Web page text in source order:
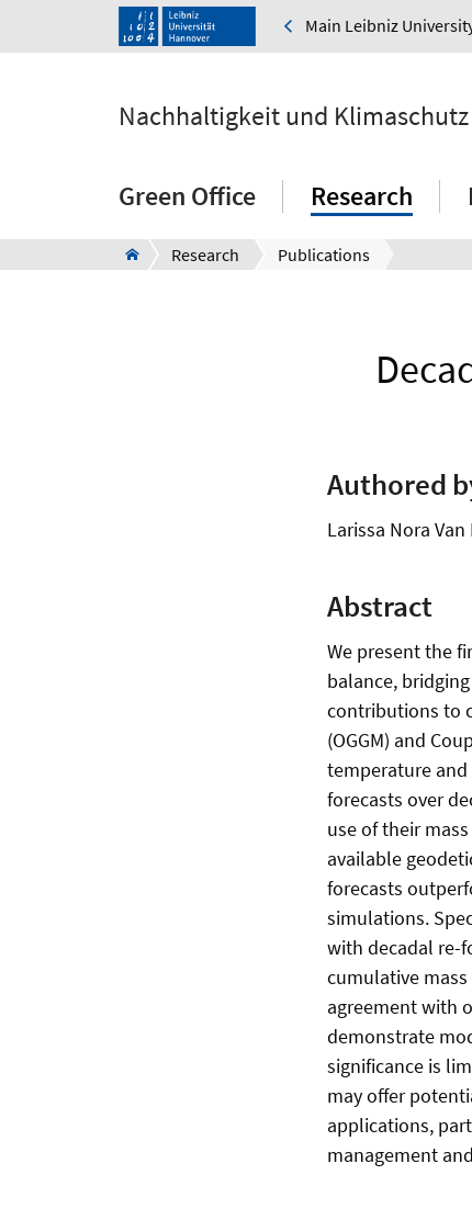
Main Leibniz
Nachhaltigkeit und Klimaschutz
Green Office Research
Research Publications
Authored
Larissa Nora
Abstract
We present the
balance,
contributions to
(OGGM) and
temperature
forecasts over
use of their
available
forecasts
simulations.
with decadal re-
cumulative
agreement with
demonstrate
significance is
may offer
applications,
management